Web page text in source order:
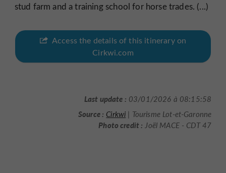
stud farm and a training school for horse trades. (...)
Access the details of this itinerary on
Cirkwi.com
Last update : 03/01/2026 à 08:15:58
Source : Cirkwi | Tourisme Lot-et-Garonne
Photo credit : Joël MACE - CDT 47